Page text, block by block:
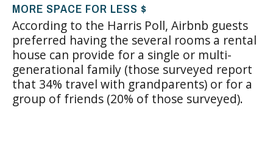
MORE SPACE FOR LESS $
According to the Harris Poll, Airbnb guests
preferred having the several rooms a rental
house can provide for a single or multi-
generational family (those surveyed report
that 34% travel with grandparents) or for a
group of friends (20% of those surveyed).